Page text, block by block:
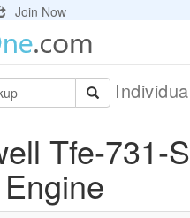
Join Now
Tfe-731-